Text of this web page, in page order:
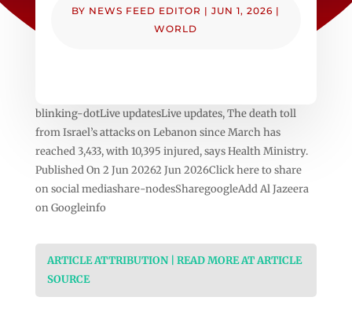
BY NEWS FEED EDITOR |JUN 1, 2026 |
WORLD
blinking-dotLive updatesLive updates, The death toll
from Israel’s attacks on Lebanon since March has
reached 3,433, with 10,395 injured, says Health Ministry.
Published On 2 Jun 20262 Jun 2026Click here to share
on social mediashare-nodesSharegoogleAdd Al Jazeera
on Googleinfo
ARTICLE ATTRIBUTION | READ MORE AT ARTICLE
SOURCE